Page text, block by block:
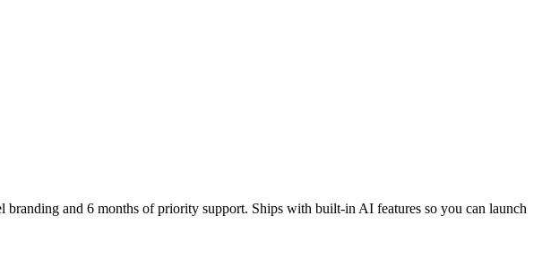
and 6 months of priority support. Ships with built-in AI features so you can launch